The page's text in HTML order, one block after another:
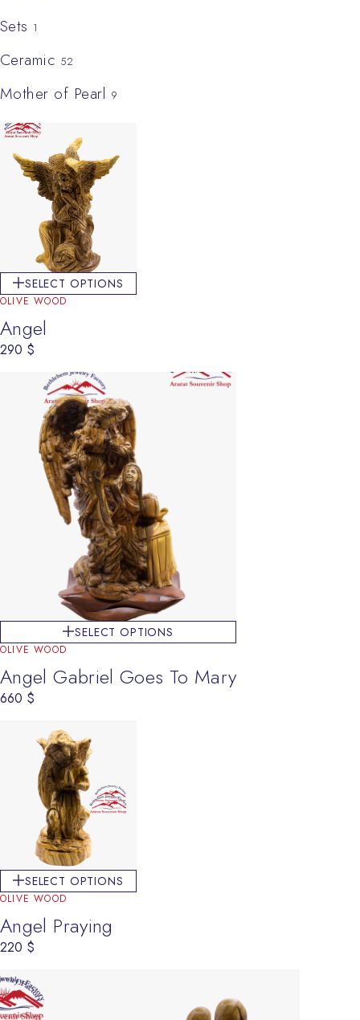
Sets 1
Ceramic 52
Mother of Pearl 9
SELECT OPTIONS
OLIVE WOOD
Angel
290 $
SELECT OPTIONS
OLIVE WOOD
Angel Gabriel Goes To Mary
660 $
SELECT OPTIONS
OLIVE WOOD
Angel Praying
220 $